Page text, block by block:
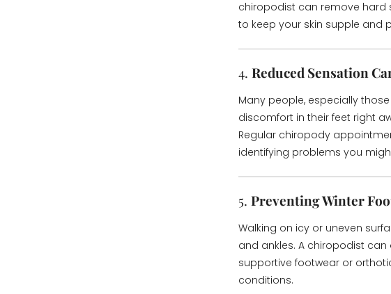
chiropodist can remove hard
to keep your skin supple and
4. Reduced Sensation
Many people, especially
discomfort in their feet right
Regular chiropody
identifying problems you
5. Preventing Winter
Walking on icy or uneven
and ankles. A chiropodist
supportive footwear or
conditions.